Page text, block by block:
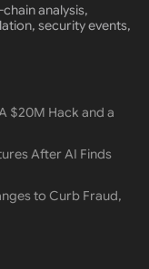
analysis,
security events,
$20M Hack and a
After AI Finds
to Curb Fraud,